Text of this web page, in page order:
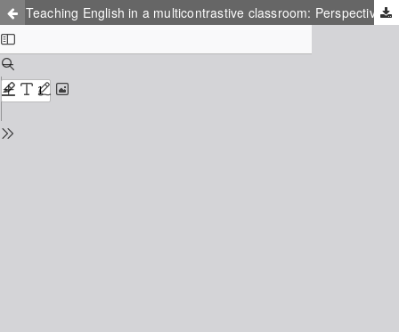
Teaching English in a multicontrastive classroom: Perspectives from EFL trainee teachers and teachers